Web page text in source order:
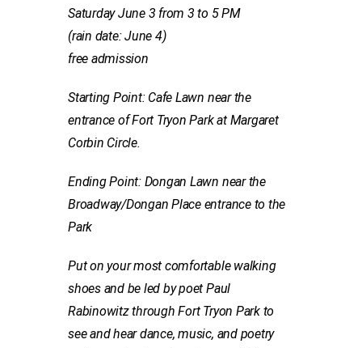
Saturday June 3 from 3 to 5 PM
(rain date: June 4)
free admission
Starting Point: Cafe Lawn near the
entrance of Fort Tryon Parkat Margaret
Corbin Circle.
Ending Point: Dongan Lawn near the
Broadway/Dongan Place entrance to the
Park
Put on your most comfortable walking
shoes and be led by poet Paul
Rabinowitz through Fort Tryon Park to
see and hear dance, music, and poetry